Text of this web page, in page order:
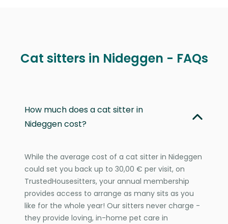
Cat sitters in Nideggen - FAQs
How much does a cat sitter in
Nideggen cost?
While the average cost of a cat sitter in Nideggen
could set you back up to 30,00 € per visit, on
TrustedHousesitters, your annual membership
provides access to arrange as many sits as you
like for the whole year! Our sitters never charge -
they provide loving, in-home pet care in